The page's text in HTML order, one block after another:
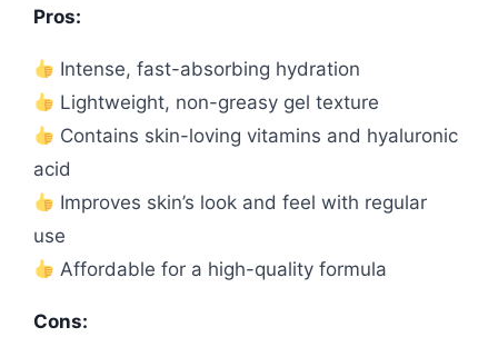
Pros:
Intense, fast-absorbing hydration
Lightweight, non-greasy gel texture
Contains skin-loving vitamins and hyaluronic
acid
Improves skin’s look and feel with regular
use
Affordable for a high-quality formula
Cons: